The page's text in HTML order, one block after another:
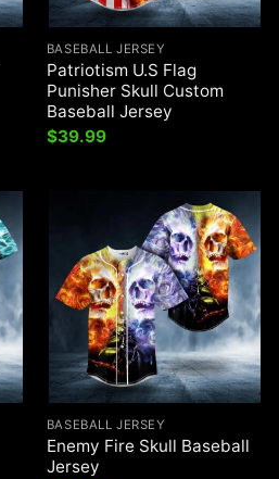
BASEBALL JERSEY
Patriotism U.S Flag
Punisher Skull Custom
Baseball Jersey
$39.99
BASEBALL JERSEY
Enemy Fire Skull Baseball
Jersey